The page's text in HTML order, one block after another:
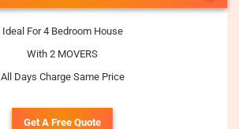
Ideal For 4 Bedroom House
With 2 MOVERS
All Days Charge Same Price
Get A Free Quote